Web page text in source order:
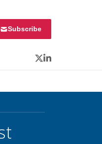
Subscribe
Twitter
LinkedIn